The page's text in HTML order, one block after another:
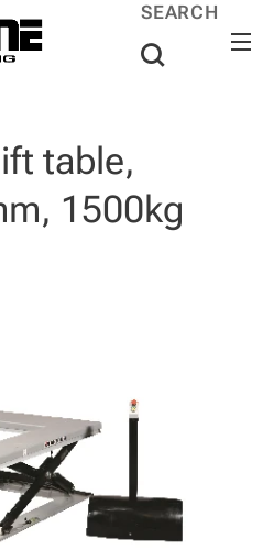
SEARCH
table,
1500kg